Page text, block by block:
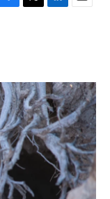
T
r
L
I
n
E